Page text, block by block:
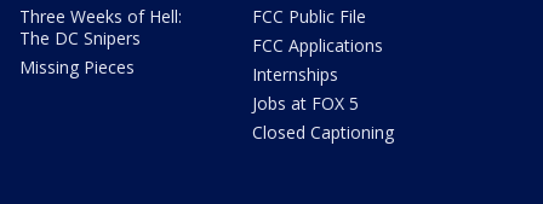
Three Weeks of Hell:
The DC Snipers
Missing Pieces
FCC Public File
FCC Applications
Internships
Jobs at FOX 5
Closed Captioning